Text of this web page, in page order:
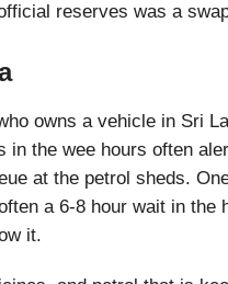
reserves was a
owns a vehicle in Sri
in the wee hours often
at the petrol sheds.
a 6-8 hour wait in
it.